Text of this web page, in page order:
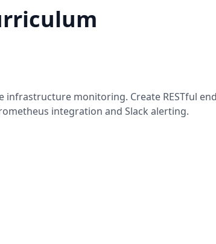
monitoring. Create RESTful
integration and Slack alerting.